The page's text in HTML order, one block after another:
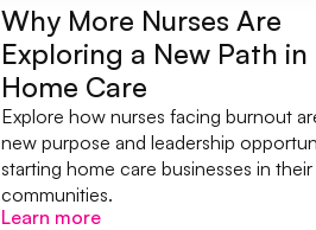
Start A Home Care
Why More Nurses Are
Exploring a New Path in
Home Care
Explore how nurses facing burnout
new purpose and leadership
starting home care businesses in their
communities.
Learn more
Learn more